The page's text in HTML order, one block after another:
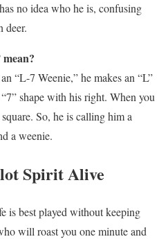
no idea who he is, confusing
deer.
“L-7 Weenie,” he makes an “L”
shape with his right. When you
So, he is calling him a
a weenie.
Spirit Alive
is best played without keeping
will roast you one minute and